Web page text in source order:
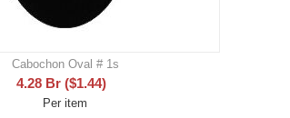
Cabochon Oval # 1s
4.28 Br ($1.44)
Per item